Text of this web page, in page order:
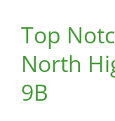
Top
North
9B